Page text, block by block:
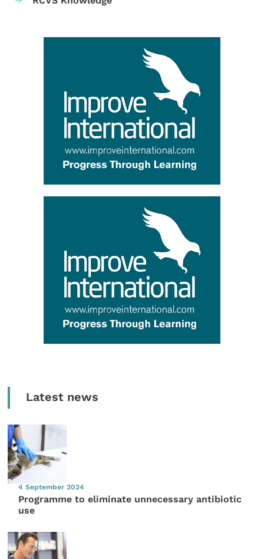
Latest news
4 September 2024
Programme to eliminate unnecessary antibiotic
use